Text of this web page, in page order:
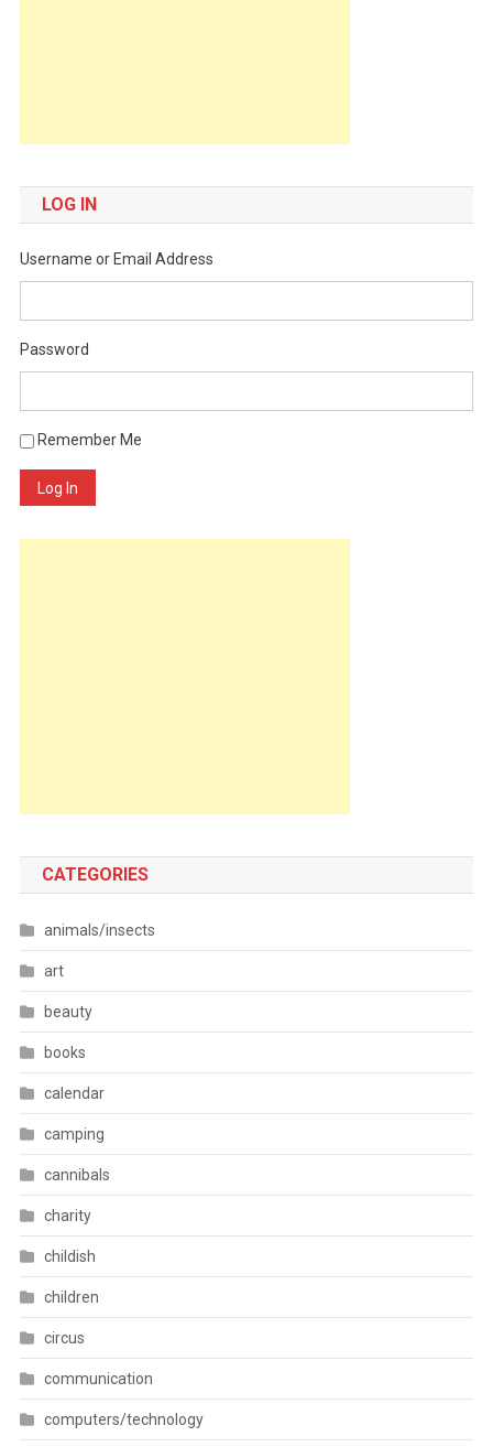
LOG IN
Username or Email Address
Password
Remember Me
Log In
CATEGORIES
animals/insects
art
beauty
books
calendar
camping
cannibals
charity
childish
children
circus
communication
computers/technology